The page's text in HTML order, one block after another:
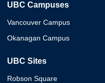
UBC Campuses
Vancouver Campus
Okanagan Campus
UBC Sites
Robson Square